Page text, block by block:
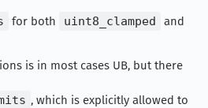
for both uint8_clamped
and
is in most cases UB, but there
, which is explicitly allowed to